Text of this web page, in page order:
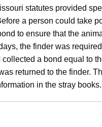
statutes provided
a person could take
to ensure that the
the finder was
a bond equal to
returned to the finder.
in the stray books.